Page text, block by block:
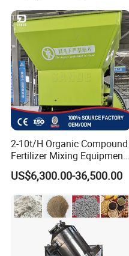
2-10t/H Organic Compound
Fertilizer Mixing Equipment,
Bb Fertilizer Mixer Machine
US$6,300.00-36,500.00